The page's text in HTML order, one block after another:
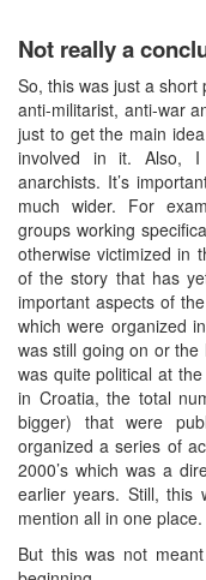
Not really a
So, this was just a
anti-militarist, anti-war
just to get the main
involved in it. Also, I
anarchists. It’s
much wider. For
groups working
otherwise victimized in
of the story that has
important aspects of
which were organized
was still going on or the
was quite political at
in Croatia, the total
bigger) that were
organized a series of
2000’s which was a
earlier years. Still, this
mention all in one
But this was not